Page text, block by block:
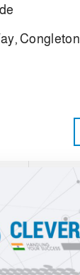
Congleton